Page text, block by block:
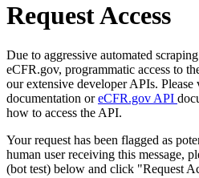
Request Access
Due to aggressive automated
eCFR.gov, programmatic access to
our extensive developer APIs. Please
documentation oreCFR.gov API
how to access the API.
Your request has been flagged as
human user receiving this message,
(bot test) below and click "Request